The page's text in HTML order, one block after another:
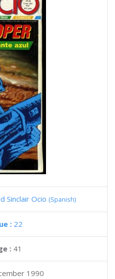
Sinclair Ocio (Spanish)
: 22
: 41
1990